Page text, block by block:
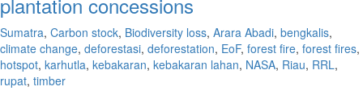
Sumatra, Carbon stock, Biodiversity loss, Arara Abadi, bengkalis,
climate change, deforestasi, deforestation, EoF, forest fire, forest fires,
hotspot, karhutla, kebakaran, kebakaran lahan, NASA, Riau, RRL,
rupat, timber